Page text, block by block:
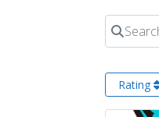
Search for
Rating